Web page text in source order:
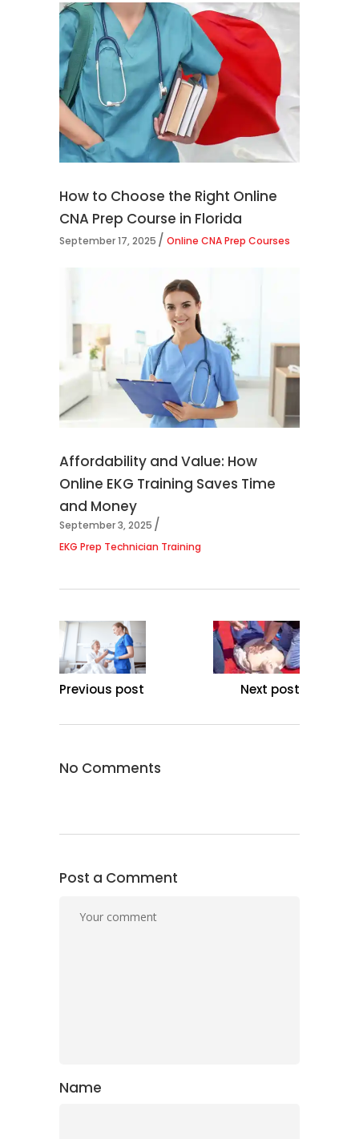
How to Choose the Right Online
CNA Prep Course in Florida
September 17, 2025 Online CNA Prep Courses
Affordability and Value: How
Online EKG Training Saves Time
and Money
September 3, 2025
EKG Prep Technician Training
Previous post Next post
No Comments
Post a Comment
Name